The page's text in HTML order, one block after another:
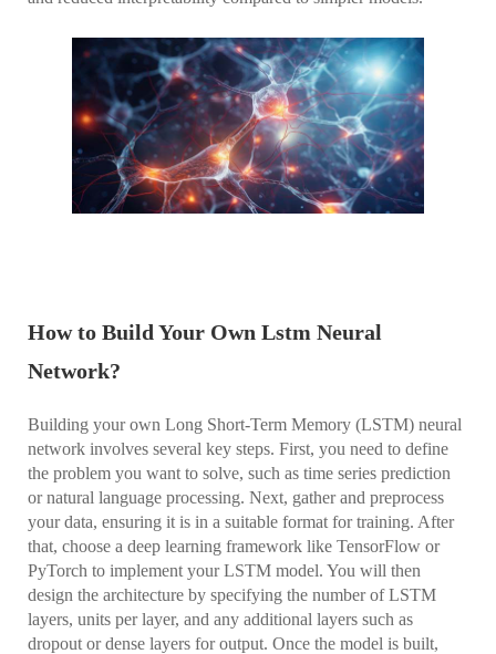
How to Build Your Own Lstm Neural
Network?
Building your own Long Short-Term Memory (LSTM) neural
network involves several key steps. First, you need to define
the problem you want to solve, such as time series prediction
or natural language processing. Next, gather and preprocess
your data, ensuring it is in a suitable format for training. After
that, choose a deep learning framework like TensorFlow or
PyTorch to implement your LSTM model. You will then
design the architecture by specifying the number of LSTM
layers, units per layer, and any additional layers such as
dropout or dense layers for output. Once the model is built,